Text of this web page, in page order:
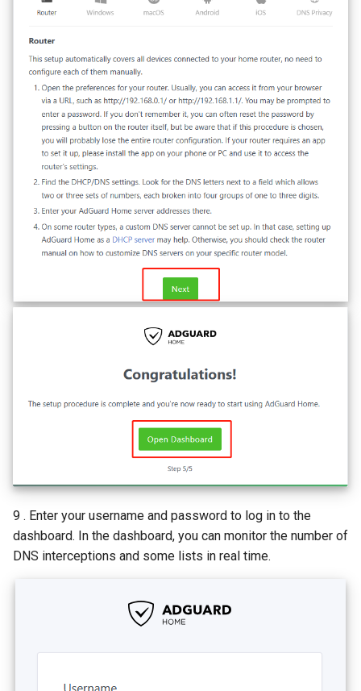
9 . Enter your username and password to log in to the
dashboard. In the dashboard, you can monitor the number of
DNS interceptions and some lists in real time.